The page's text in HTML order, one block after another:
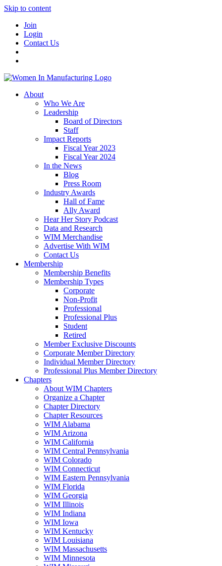
Skip to content
Join
Login
Contact Us
About
Who We Are
Leadership
Board of Directors
Staff
Impact Reports
Fiscal Year 2023
Fiscal Year 2024
In the News
Blog
Press Room
Industry Awards
Hall of Fame
Ally Award
Hear Her Story Podcast
Data and Research
WIM Merchandise
Advertise With WIM
Contact Us
Membership
Membership Benefits
Membership Types
Corporate
Non-Profit
Professional
Professional Plus
Student
Retired
Member Exclusive Discounts
Corporate Member Directory
Individual Member Directory
Professional Plus Member Directory
Chapters
About WIM Chapters
Organize a Chapter
Chapter Directory
Chapter Resources
WIM Alabama
WIM Arizona
WIM California
WIM Central Pennsylvania
WIM Colorado
WIM Connecticut
WIM Eastern Pennsylvania
WIM Florida
WIM Georgia
WIM Illinois
WIM Indiana
WIM Iowa
WIM Kentucky
WIM Louisiana
WIM Massachusetts
WIM Minnesota